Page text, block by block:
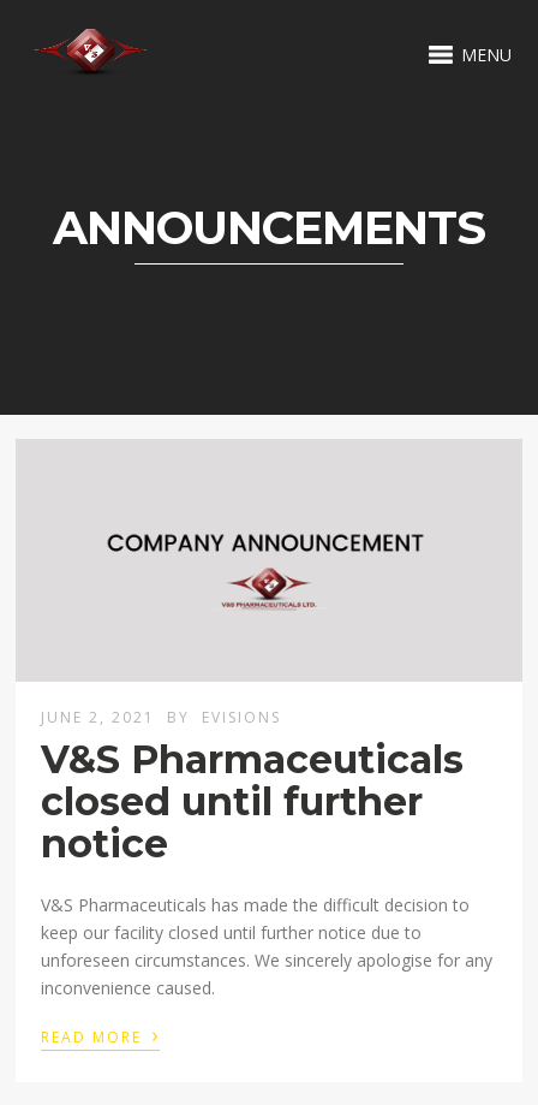
MENU
ANNOUNCEMENTS
JUNE 2, 2021 BY EVISIONS
V&S Pharmaceuticals
closed until further
notice
V&S Pharmaceuticals has made the difficult decision to
keep our facility closed until further notice due to
unforeseen circumstances. We sincerely apologise for any
inconvenience caused. ⁣
READ MORE ›